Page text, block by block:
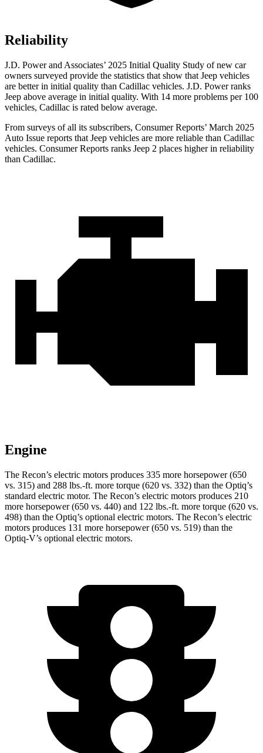
Reliability
J.D. Power and Associates’ 2025 Initial Quality Study of new car
owners surveyed provide the statistics that show that Jeep vehicles
are better in initial quality than Cadillac vehicles. J.D. Power ranks
Jeep above average in initial quality. With 14 more problems per 100
vehicles, Cadillac is rated below average.
From surveys of all its subscribers, Consumer Reports’ March 2025
Auto Issue reports that Jeep vehicles are more reliable than Cadillac
vehicles. Consumer Reports ranks Jeep 2 places higher in reliability
than Cadillac.
Engine
The Recon’s electric motors produces 335 more horsepower (650
vs. 315) and 288 lbs.-ft. more torque (620 vs. 332) than the Optiq’s
standard electric motor. The Recon’s electric motors produces 210
more horsepower (650 vs. 440) and 122 lbs.-ft. more torque (620 vs.
498) than the Optiq’s optional electric motors. The Recon’s electric
motors produces 131 more horsepower (650 vs. 519) than the
Optiq-V’s optional electric motors.